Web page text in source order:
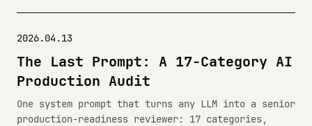
2026.04.13
The Last Prompt: A 17-Category AI
Production Audit
One system prompt that turns any LLM into a senior
production-readiness reviewer: 17 categories,